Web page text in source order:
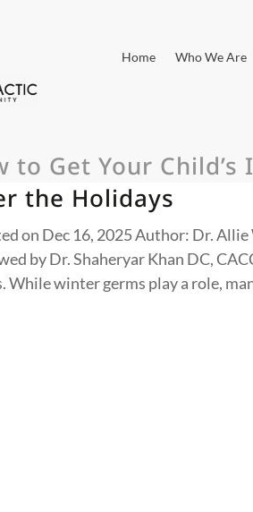
Home Who We Are
to Get Your
the Holidays
on Dec 16, 2025 Author: Dr.
by Dr. Shaheryar Khan DC,
While winter germs play a role,